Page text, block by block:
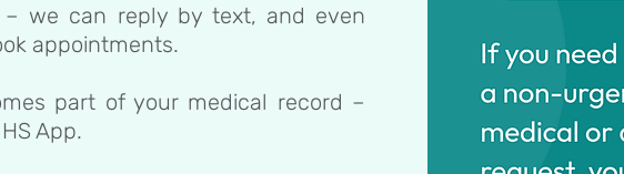
we can reply by text, and even
appointments.
part of your medical record –
App.